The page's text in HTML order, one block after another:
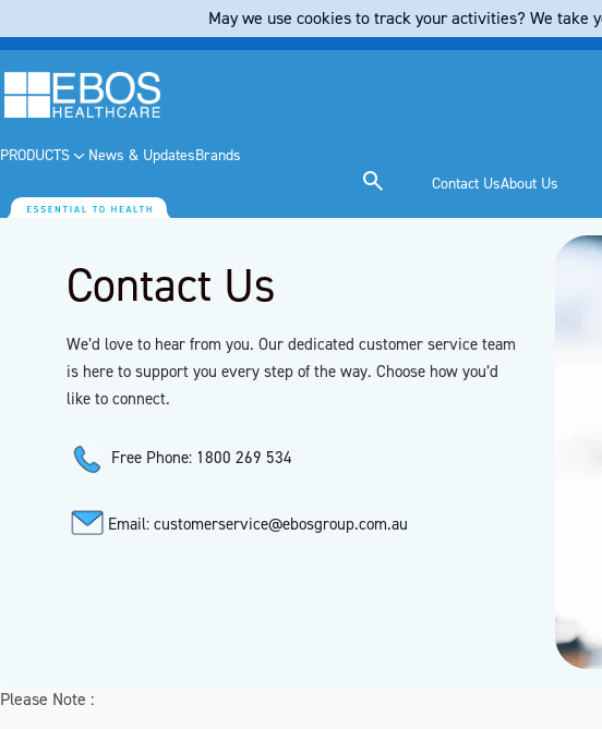
PRODUCTS News & UpdatesBrands
Contact UsAbout Us
Contact Us
We’d love to hear from you. Our dedicated customer service team
is here to support you every step of the way. Choose how you’d
like to connect.
Free Phone: 1800 269 534
Email: customerservice@ebosgroup.com.au
Please Note :
May we use cookies to track your activities? We